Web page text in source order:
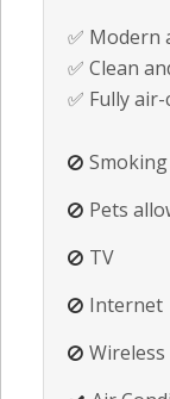
✅ Modern
✅ Clean
✅ Fully
Smoking
Pets
TV
Internet
Wireless